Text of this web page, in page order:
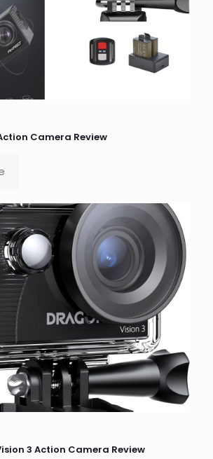
Camera Review
3 Action Camera Review